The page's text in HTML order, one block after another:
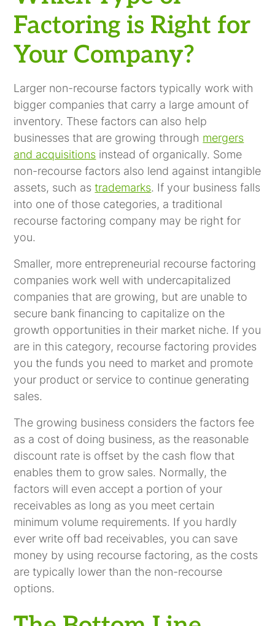
Factoring is Right for
Your Company?
Larger non-recourse factors typically work with
bigger companies that carry a large amount of
inventory. These factors can also help
businesses that are growing through mergers
and acquisitions instead of organically. Some
non-recourse factors also lend against intangible
assets, such astrademarks. If your business falls
into one of those categories, a traditional
recourse factoring company may be right for
you.
Smaller, more entrepreneurial recourse factoring
companies work well with undercapitalized
companies that are growing, but are unable to
secure bank financing to capitalize on the
growth opportunities in their market niche. If you
are in this category, recourse factoring provides
you the funds you need to market and promote
your product or service to continue generating
sales.
The growing business considers the factors fee
as a cost of doing business, as the reasonable
discount rate is offset by the cash flow that
enables them to grow sales. Normally, the
factors will even accept a portion of your
receivables as long as you meet certain
minimum volume requirements. If you hardly
ever write off bad receivables, you can save
money by using recourse factoring, as the costs
are typically lower than the non-recourse
options.